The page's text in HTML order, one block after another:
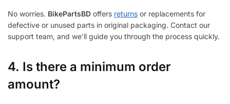
No worries. BikePartsBD offers returns or replacements for
defective or unused parts in original packaging. Contact our
support team, and we’ll guide you through the process quickly.
4. Is there a minimum order
amount?